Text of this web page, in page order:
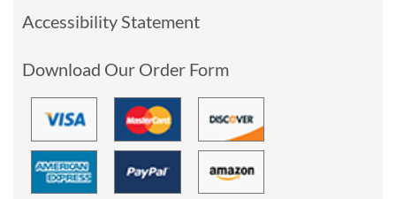
Accessibility Statement
Download Our Order Form